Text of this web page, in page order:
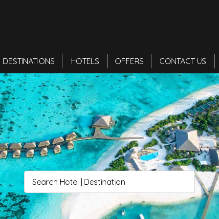
DESTINATIONS HOTELS OFFERS CONTACT US